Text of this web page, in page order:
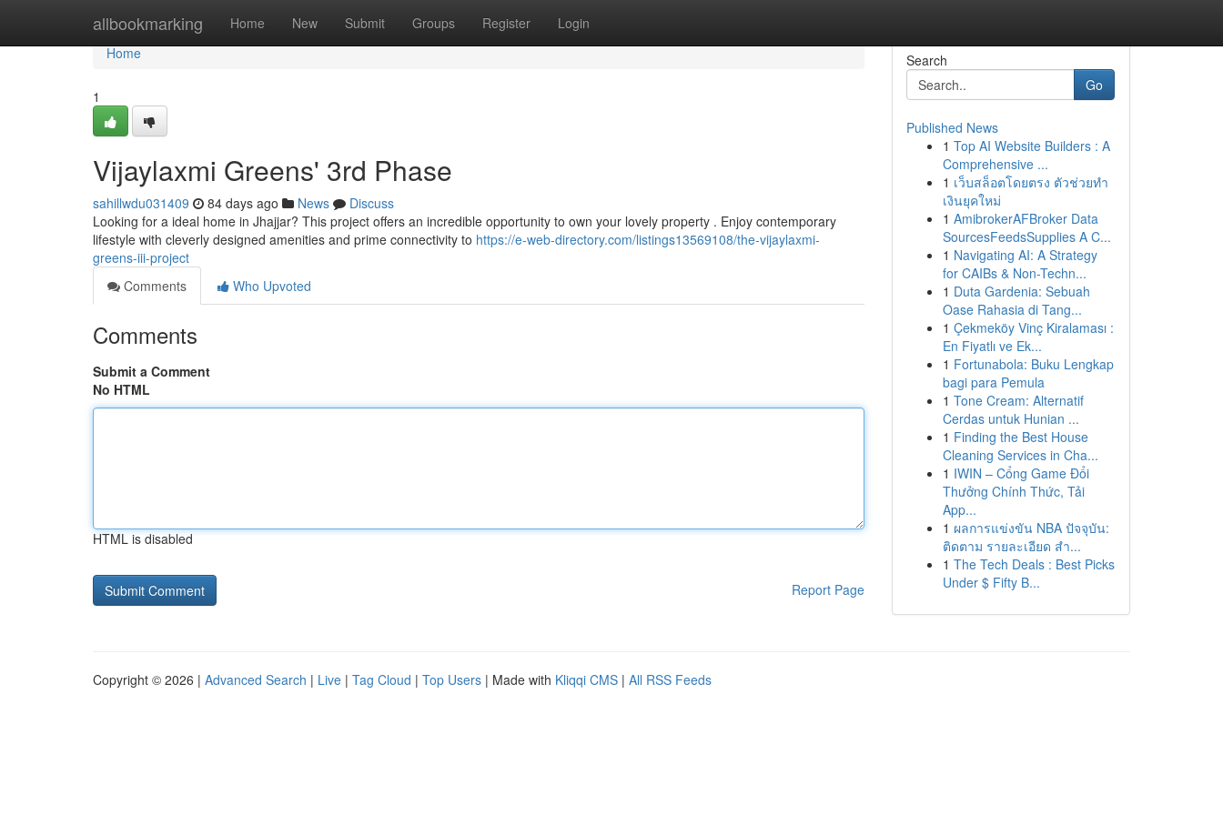
allbookmarking Home New Submit Groups Register Login
Home
Home
1
Vijaylaxmi Greens' 3rd Phase
sahillwdu031409 84 days ago News
Discuss
Looking for a ideal home in Jhajjar? This project offers an incredible opportunity to own your lovely property . Enjoy contemporary
lifestyle with cleverly designed amenities and prime connectivity to https://e-web-directory.com/listings13569108/the-vijaylaxmi-
greens-iii-project
Comments
Who Upvoted
Comments
Submit a Comment
No HTML
HTML is disabled
Report Page
Search
Go
Published News
1 Top AI Website Builders : A
Comprehensive ...
1 เว็บสล็อตโดยตรง ตัวช่วยทำ
เงินยุคใหม่
1 AmibrokerAFBroker Data
SourcesFeedsSupplies A C...
1 Navigating AI: A Strategy
for CAIBs & Non-Techn...
1 Duta Gardenia: Sebuah
Oase Rahasia di Tang...
1 Çekmeköy Vinç Kiralaması :
En Fiyatlı ve Ek...
1 Fortunabola: Buku Lengkap
bagi para Pemula
1 Tone Cream: Alternatif
Cerdas untuk Hunian ...
1 Finding the Best House
Cleaning Services in Cha...
1 IWIN – Cổng Game Đổi
Thưởng Chính Thức, Tải
App...
1 ผลการแข่งขัน NBA ปัจจุบัน:
ติดตาม รายละเอียด สำ...
1 The Tech Deals : Best Picks
Under $ Fifty B...
Copyright © 2026 | Advanced Search | Live | Tag Cloud | Top Users | Made with Kliqqi CMS | All RSS Feeds